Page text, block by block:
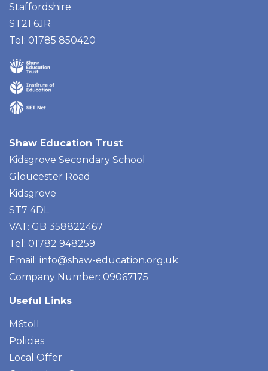
Staffordshire
ST21 6JR
Tel: 01785 850420
Shaw Education Trust
Kidsgrove Secondary School
Gloucester Road
Kidsgrove
ST7 4DL
VAT: GB 358822467
Tel: 01782 948259
Email: info@shaw-education.org.uk
Company Number: 09067175
Useful Links
M6toll
Policies
Local Offer